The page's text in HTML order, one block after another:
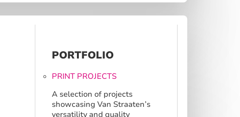
PORTFOLIO
PRINT PROJECTS
A selection of projects
showcasing Van Straaten’s
versatility and quality